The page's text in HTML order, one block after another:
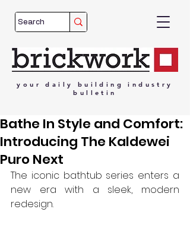
your daily building
industry
bulletin
Bathe In Style and Comfort:
Introducing The Kaldewei
Puro Next
The iconic bathtub series enters a
new era with a sleek, modern
redesign.